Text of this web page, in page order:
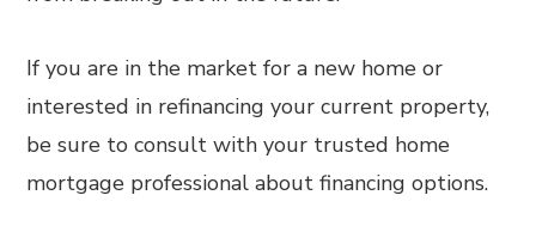
If you are in the market for a new home or
interested in refinancing your current property,
be sure to consult with your trusted home
mortgage professional about financing options.